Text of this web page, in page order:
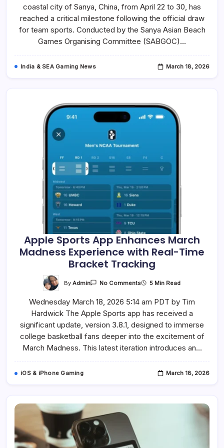
In
Team
Sport
Draws
For
The
Games
coastal city of Sanya, China, from April 22 to 30, has
reached a critical milestone following the official draw
for team sports. Conducted by the Sanya Asian Beach
Games Organising Committee (SABGOC)…
India & SEA Gaming News March 18, 2026
Apple Sports App Enhances March
Madness Experience with Real-Time
Bracket Tracking
ByAdmin No CommentsOn
App
March
Madness
Experience
With
Real-
Time
5 Min Read
Wednesday March 18, 2026 5:14 am PDT by Tim
Hardwick The Apple Sports app has received a
significant update, version 3.8.1, designed to immerse
college basketball fans deeper into the excitement of
March Madness. This latest iteration introduces an…
iOS & iPhone Gaming March 18, 2026